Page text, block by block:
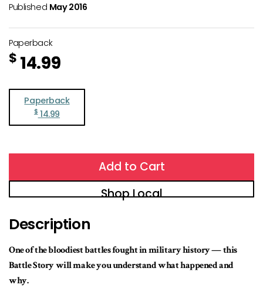
Published May 2016
Paperback
$ 14.99
Paperback
$ 14.99
Add to Cart
Shop Local
Description
One of the bloodiest battles fought in military history — this
Battle Story will make you understand what happened and
why.